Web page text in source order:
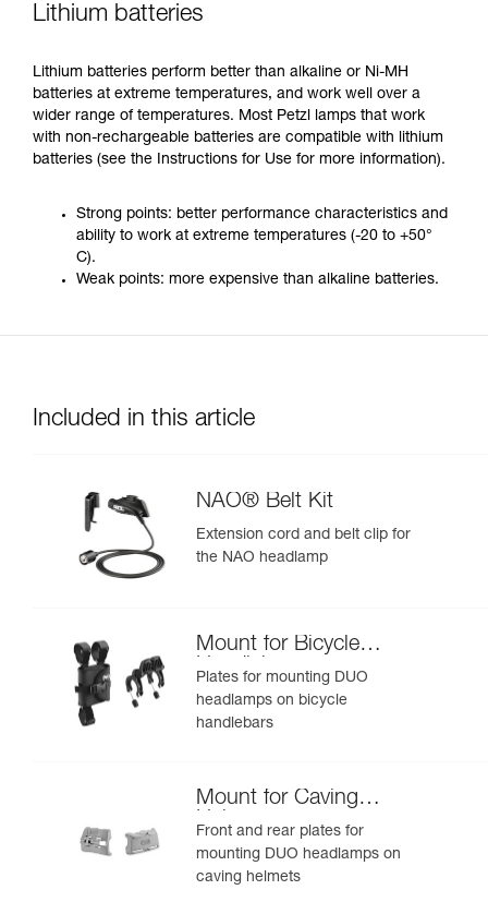
Lithium batteries
Lithium batteries perform better than alkaline or Ni-MH
batteries at extreme temperatures, and work well over a
wider range of temperatures. Most Petzl lamps that work
with non-rechargeable batteries are compatible with lithium
batteries (see the Instructions for Use for more information).
Strong points: better performance characteristics and
ability to work at extreme temperatures (-20 to +50°
C).
Weak points: more expensive than alkaline batteries.
Included in this article
NAO® Belt Kit
Extension cord and belt clip for
the NAO headlamp
Mount for Bicycle
Handlebars
Plates for mounting DUO
headlamps on bicycle
handlebars
Mount for Caving
Helmet
Front and rear plates for
mounting DUO headlamps on
caving helmets